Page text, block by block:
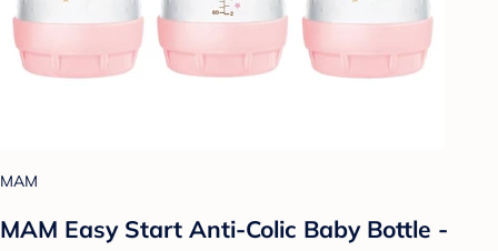
MAM
MAM Easy Start Anti-Colic Baby Bottle -